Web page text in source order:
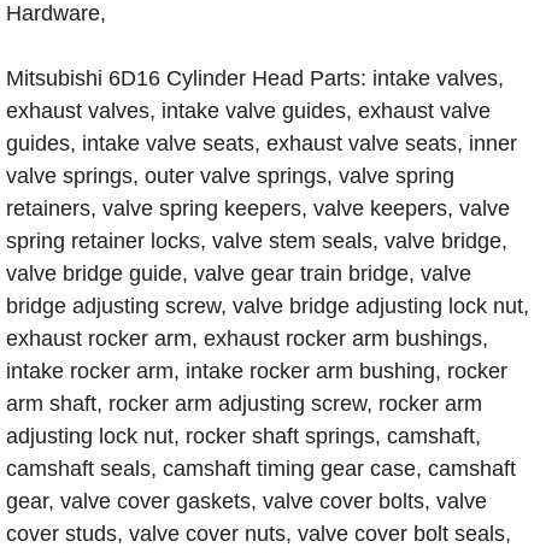
Hardware,
Mitsubishi 6D16 Cylinder Head Parts: intake valves,
exhaust valves, intake valve guides, exhaust valve
guides, intake valve seats, exhaust valve seats, inner
valve springs, outer valve springs, valve spring
retainers, valve spring keepers, valve keepers, valve
spring retainer locks, valve stem seals, valve bridge,
valve bridge guide, valve gear train bridge, valve
bridge adjusting screw, valve bridge adjusting lock nut,
exhaust rocker arm, exhaust rocker arm bushings,
intake rocker arm, intake rocker arm bushing, rocker
arm shaft, rocker arm adjusting screw, rocker arm
adjusting lock nut, rocker shaft springs, camshaft,
camshaft seals, camshaft timing gear case, camshaft
gear, valve cover gaskets, valve cover bolts, valve
cover studs, valve cover nuts, valve cover bolt seals,